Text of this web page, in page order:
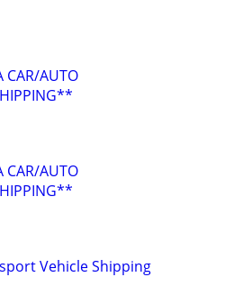
AUTO
AUTO
Vehicle Shipping